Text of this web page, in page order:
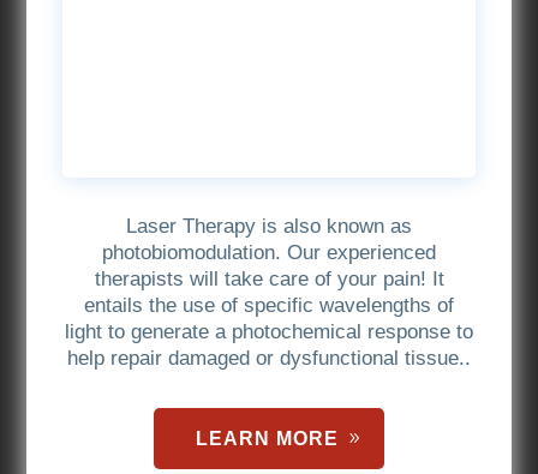
Laser Therapy is also known as
photobiomodulation. Our experienced
therapists will take care of your pain! It
entails the use of specific wavelengths of
light to generate a photochemical response to
help repair damaged or dysfunctional tissue..
LEARN MORE